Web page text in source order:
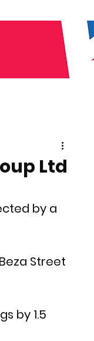
Ltd
by a
Street
by 1.5